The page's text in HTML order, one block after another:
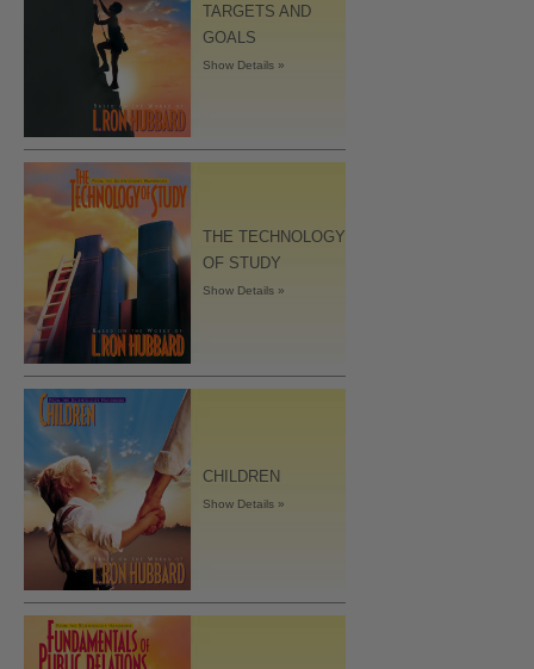
TARGETS AND
GOALS
Show Details »
THE TECHNOLOGY
OF STUDY
Show Details »
CHILDREN
Show Details »